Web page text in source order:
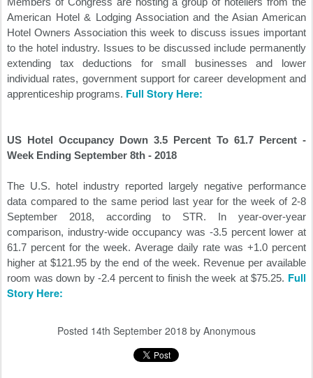
American Hotel & Lodging Association and the Asian American
Hotel Owners Association this week to discuss issues important
to the hotel industry. Issues to be discussed include permanently
extending tax deductions for small businesses and lower
individual rates, government support for career development and
apprenticeship programs. Full Story Here:
US Hotel Occupancy Down 3.5 Percent To 61.7 Percent -
Week Ending September 8th - 2018
The U.S. hotel industry reported largely negative performance
data compared to the same period last year for the week of 2-8
September 2018, according to STR. In year-over-year
comparison, industry-wide occupancy was -3.5 percent lower at
61.7 percent for the week. Average daily rate was +1.0 percent
higher at $121.95 by the end of the week. Revenue per available
room was down by -2.4 percent to finish the week at $75.25. Full
Story Here:
Posted 14th September 2018 by Anonymous